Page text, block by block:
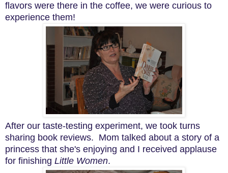
flavors were there in the coffee, we were curious to
experience them!
After our taste-testing experiment, we took turns
sharing book reviews. Mom talked about a story of a
princess that she's enjoying and I received applause
for finishing Little Women.